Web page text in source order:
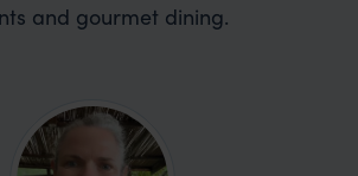
and gourmet dining.